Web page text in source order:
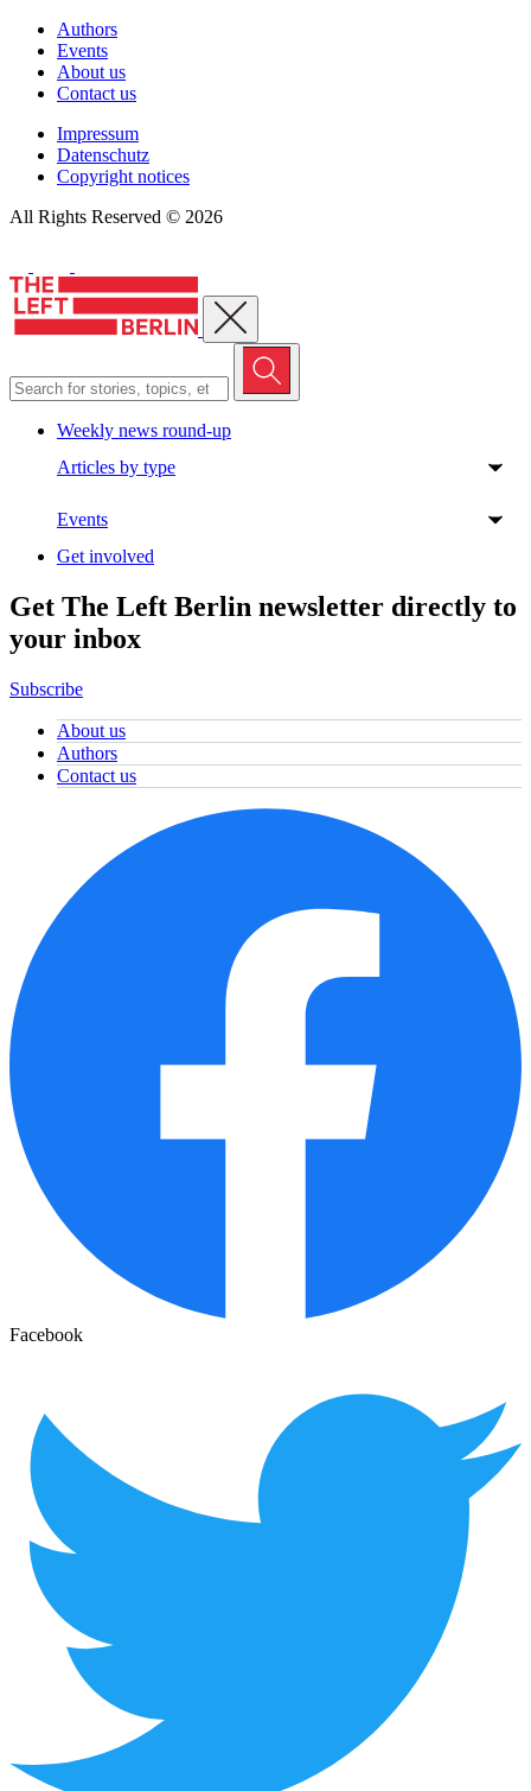
Authors
Events
About us
Contact us
Impressum
Datenschutz
Copyright notices
All Rights Reserved © 2026
Close menu
Weekly news round-up
Articles by type
Events
Get involved
Get The Left Berlin newsletter directly to
your inbox
Subscribe
About us
Authors
Contact us
Facebook